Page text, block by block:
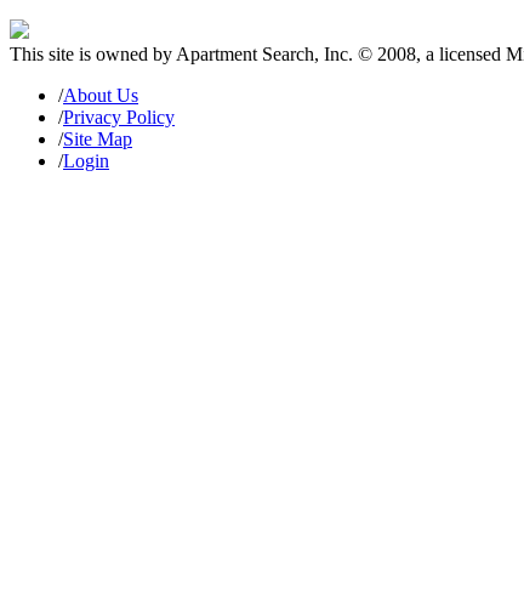
This site is owned by Apartment Search, Inc. © 2008, a licensed
/About Us
/Privacy Policy
/Site Map
/Login